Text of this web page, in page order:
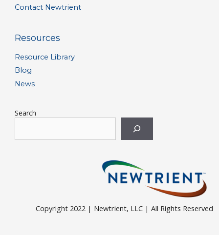
Contact Newtrient
Resources
Resource Library
Blog
News
Search
Copyright 2022 | Newtrient, LLC | All Rights Reserved